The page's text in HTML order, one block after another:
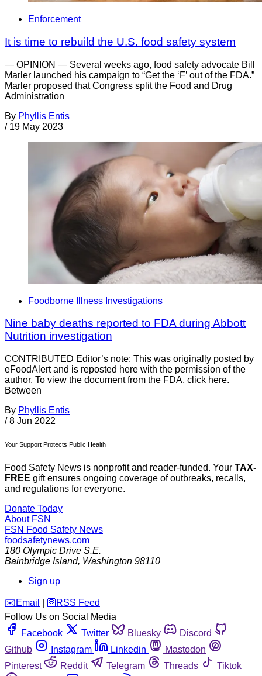
Enforcement
It is time to rebuild the U.S. food safety system
— OPINION — Several weeks ago, food safety advocate Bill
Marler launched his campaign to “Get the ‘F’ out of the FDA.”
Marler proposed that Congress split the Food and Drug
Administration
By Phyllis Entis
/ 19 May 2023
Foodborne Illness Investigations
Nine baby deaths reported to FDA during Abbott
Nutrition investigation
CONTRIBUTED Editor’s note: This was originally posted by
eFoodAlert and is reposted here with the permission of the
author. To view the document from the FDA, click here.
Between
By Phyllis Entis
/ 8 Jun 2022
Your Support Protects Public Health
Food Safety News is nonprofit and reader-funded. Your TAX-
FREE gift ensures ongoing coverage of outbreaks, recalls,
and regulations for everyone.
Donate Today
About FSN
FSN Food Safety News
foodsafetynews.com
180 Olympic Drive S.E.
Bainbridge Island, Washington 98110
Sign up
️✉️ Email 🛜 RSS Feed
Follow Us on Social Media
Facebook
Twitter Bluesky
Discord
Github
Instagram Linkedin
Mastodon
Pinterest
Reddit Telegram Threads
Tiktok